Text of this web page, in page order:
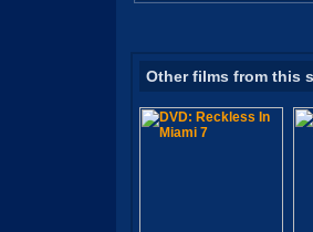
Other films from this